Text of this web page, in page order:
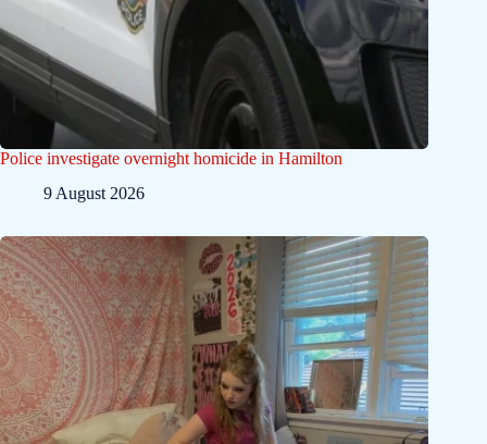
Police investigate overnight homicide in Hamilton
9 August 2026